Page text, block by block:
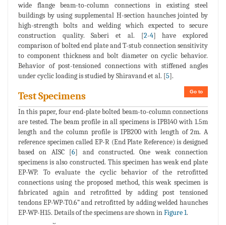
wide flange beam-to-column connections in existing steel
buildings by using supplemental H-section haunches jointed by
high-strength bolts and welding which expected to secure
construction quality. Saberi et al. [2-4] have explored
comparison of bolted end plate and T-stub connection sensitivity
to component thickness and bolt diameter on cyclic behavior.
Behavior of post-tensioned connections with stiffened angles
under cyclic loading is studied by Shiravand et al. [5].
Go to
Test Specimens
In this paper, four end-plate bolted beam-to-column connections
are tested. The beam profile in all specimens is IPB140 with 1.5m
length and the column profile is IPB200 with length of 2m. A
reference specimen called EP-R (End Plate Reference) is designed
based on AISC [6] and constructed. One weak connection
specimens is also constructed. This specimen has weak end plate
EP-WP. To evaluate the cyclic behavior of the retrofitted
connections using the proposed method, this weak specimen is
fabricated again and retrofitted by adding post tensioned
tendons EP-WP-T0.6” and retrofitted by adding welded haunches
EP-WP-H15. Details of the specimens are shown inFigure 1.